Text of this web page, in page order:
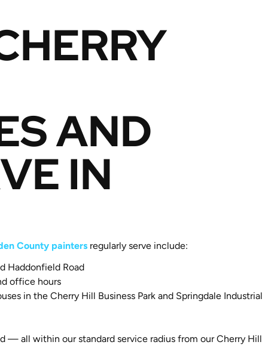
AND
IN
County painters regularly serve include:
Haddonfield Road
office hours
in the Cherry Hill Business Park and Springdale Industrial
— all within our standard service radius from our Cherry Hill